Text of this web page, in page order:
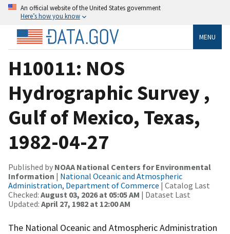
An official website of the United States government
Here’s how you know
MENU
H10011: NOS
Hydrographic Survey ,
Gulf of Mexico, Texas,
1982-04-27
Published by NOAA National Centers for Environmental
Information | National Oceanic and Atmospheric
Administration, Department of Commerce | Catalog Last
Checked: August 03, 2026 at 05:05 AM | Dataset Last
Updated: April 27, 1982 at 12:00 AM
The National Oceanic and Atmospheric Administration